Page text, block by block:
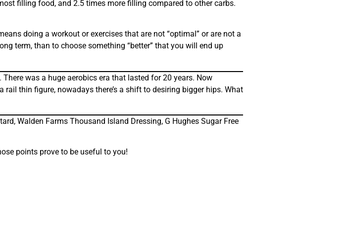
filling food, and 2.5 times more filling compared to other carbs.
doing a workout or exercises that are not “optimal” or are not a
term, than to choose something “better” that you will end up
was a huge aerobics era that lasted for 20 years. Now
thin figure, nowadays there’s a shift to desiring bigger hips. What
Walden Farms Thousand Island Dressing, G Hughes Sugar Free
points prove to be useful to you!